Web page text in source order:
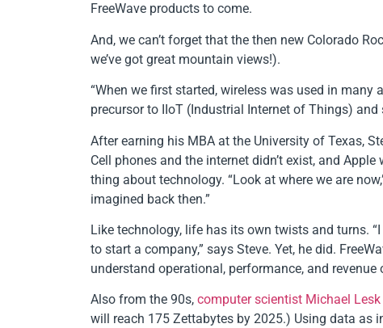
FreeWave products to come.
And, we can’t forget that the then new Colorado
we’ve got great mountain views!).
“When we first started, wireless was used in
precursor to IIoT (Industrial Internet of Things)
After earning his MBA at the University of Texas,
Cell phones and the internet didn’t exist, and
thing about technology. “Look at where we are
imagined back then.”
Like technology, life has its own twists and turns.
to start a company,” says Steve. Yet, he did.
understand operational, performance, and
Also from the 90s, computer scientist Michael Lesk
will reach 175 Zettabytes by 2025.) Using data